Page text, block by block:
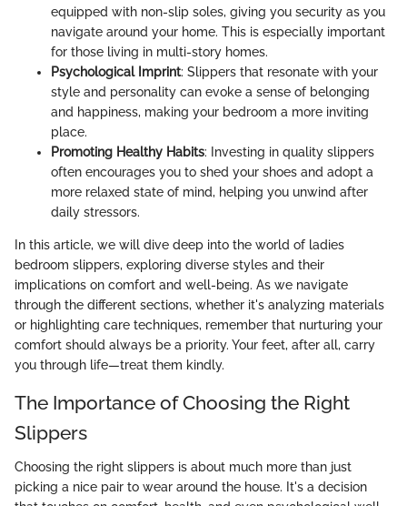
equipped with non-slip soles, giving you security as you
navigate around your home. This is especially important
for those living in multi-story homes.
Psychological Imprint: Slippers that resonate with your
style and personality can evoke a sense of belonging
and happiness, making your bedroom a more inviting
place.
Promoting Healthy Habits: Investing in quality slippers
often encourages you to shed your shoes and adopt a
more relaxed state of mind, helping you unwind after
daily stressors.
In this article, we will dive deep into the world of ladies
bedroom slippers, exploring diverse styles and their
implications on comfort and well-being. As we navigate
through the different sections, whether it's analyzing materials
or highlighting care techniques, remember that nurturing your
comfort should always be a priority. Your feet, after all, carry
you through life—treat them kindly.
The Importance of Choosing the Right
Slippers
Choosing the right slippers is about much more than just
picking a nice pair to wear around the house. It's a decision